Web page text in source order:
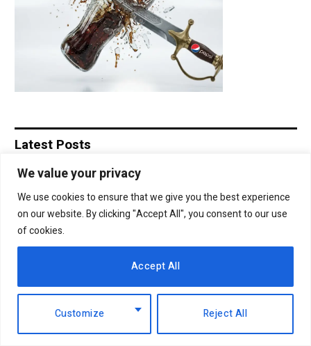
We value your privacy
We use cookies to ensure that we give you the best experience
on our website. By clicking "Accept All", you consent to our use
of cookies.
Customize Reject All
Accept All
Latest Posts
politics to economic development
7th August 2026
EABL profit soars 49% to Sh18.2 billion
6th August 2026
NCBA Group profit rises 12.2pc to